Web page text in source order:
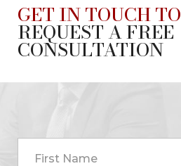
GET IN TOUCH TO
REQUEST A FREE
CONSULTATION
First Name